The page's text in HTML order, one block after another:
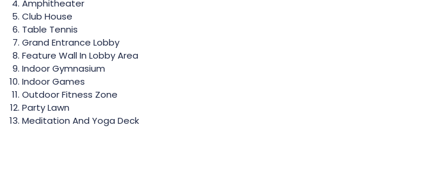
Amphitheater
Club House
Table Tennis
Grand Entrance Lobby
Feature Wall In Lobby Area
Indoor Gymnasium
Indoor Games
Outdoor Fitness Zone
Party Lawn
Meditation And Yoga Deck